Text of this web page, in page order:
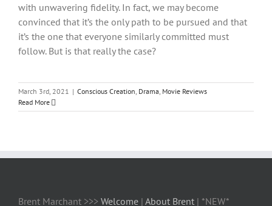
with unwavering fidelity. In fact, we may become
convinced that it’s the only path to be pursued and that
it’s the one that everyone similarly committed must
follow. But is that really the case?
March 3rd, 2021 | Conscious Creation, Drama, Movie Reviews
Read More
Brent Marchant >>> Welcome | About Brent | *NEW*